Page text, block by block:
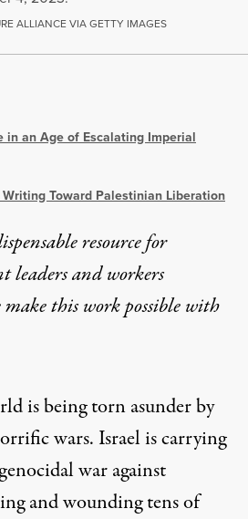
ALLIANCE VIA GETTY IMAGES
in an Age of Escalating Imperial
Toward Palestinian Liberation
resource for
leaders and workers
make this work possible with
is being torn asunder by
wars. Israel is carrying
war against
and wounding tens of